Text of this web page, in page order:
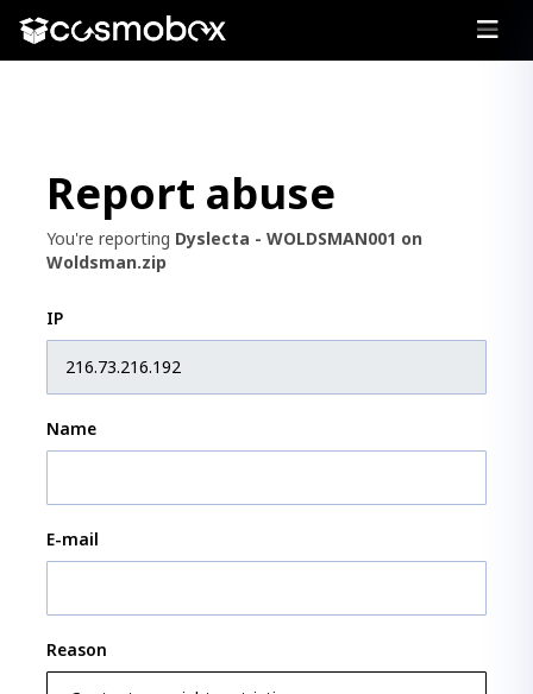
Report abuse
You're reporting Dyslecta - WOLDSMAN001 on
Woldsman.zip
IP
Name
E-mail
Reason